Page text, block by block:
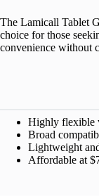
The Lamicall Tablet
choice for those
convenience without
Highly flexible
Broad
Lightweight
Affordable at